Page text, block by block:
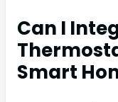
Can I
Smart